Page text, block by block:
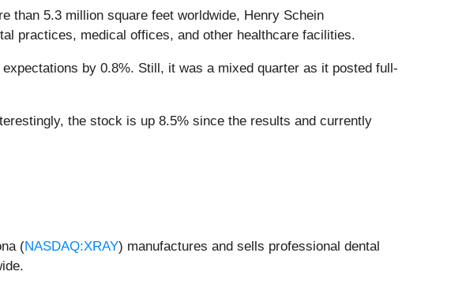
than 5.3 million square feet worldwide, Henry Schein
practices, medical offices, and other healthcare facilities.
by 0.8%. Still, it was a mixed quarter as it posted full-
the stock is up 8.5% since the results and currently
(NASDAQ:XRAY) manufactures and sells professional dental